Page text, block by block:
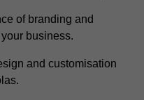
of branding and
business.
and customisation